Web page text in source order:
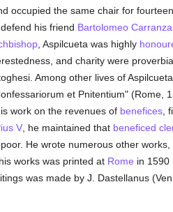
occupied the same chair for
his friend Bartolomeo Carranza
, Aspilcueta was highly
and charity were
Among other lives of
et Pnitentium" (Rome,
work on the revenues of benefices,
V, he maintained that beneficed
He wrote numerous other works,
works was printed at Rome in 1590
was made by J. Dastellanus